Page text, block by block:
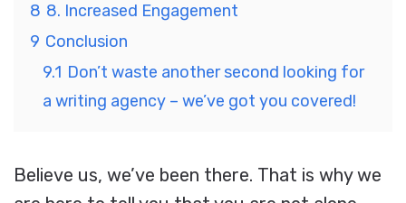
8 8. Increased Engagement
9 Conclusion
9.1 Don’t waste another second looking for
a writing agency – we’ve got you covered!
Believe us, we’ve been there. That is why we